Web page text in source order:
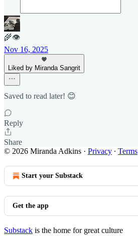
🌾👁
Nov 16, 2025
Liked by Miranda Sangrit
Saved to read later! 😊
Reply
Share
© 2026 Miranda Adkins · Privacy ∙ Terms
Start your Substack
Get the app
Substack is the home for great culture